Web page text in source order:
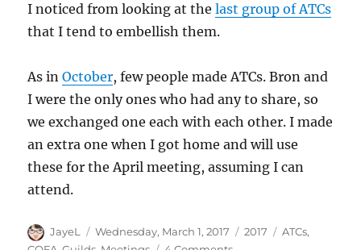
I noticed from looking at thelast group of ATCs
that I tend to embellish them.
As inOctober, few people made ATCs. Bron and
I were the only ones who had any to share, so
we exchanged one each with each other. I made
an extra one when I got home and will use
these for the April meeting, assuming I can
attend.
Author
JayeL
Posted
Wednesday, March 1, 2017 Categories
2017 Tags
ATCs,